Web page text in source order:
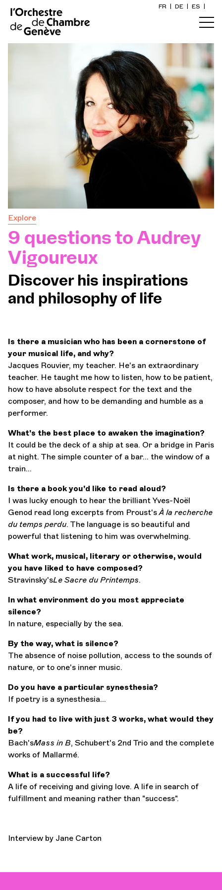
FR DE ES
Explore
9 questions to Audrey
Vigoureux
Discover his inspirations
and philosophy of life
Is there a musician who has been a cornerstone of
your musical life, and why?
Jacques Rouvier, my teacher. He's an extraordinary
teacher. He taught me how to listen, how to be patient,
how to have absolute respect for the text and the
composer, and how to be demanding and humble as a
performer.
What's the best place to awaken the imagination?
It could be the deck of a ship at sea. Or a bridge in Paris
at night. The simple counter of a bar... the window of a
train...
Is there a book you'd like to read aloud?
I was lucky enough to hear the brilliant Yves-Noël
Genod read long excerpts from Proust'sÀ la recherche
du temps perdu. The language is so beautiful and
powerful that listening to him was overwhelming.
What work, musical, literary or otherwise, would
you have liked to have composed?
Stravinsky'sLe Sacre du Printemps.
In what environment do you most appreciate
silence?
In nature, especially by the sea.
By the way, what is silence?
The absence of noise pollution, access to the sounds of
nature, or to one's inner music.
Do you have a particular synesthesia?
If poetry is a synesthesia...
If you had to live with just 3 works, what would they
be?
Bach'sMass in B, Schubert's 2nd Trio and the complete
works of Mallarmé.
What is a successful life?
A life of receiving and giving love. A life in search of
fulfillment and meaning rather than "success".
Interview by Jane Carton
Home
Calendar
Buy a ticket
Practical info
Explore
The Concert Gazette
Orchestra and musicians
OCG
Espace Pro
Login